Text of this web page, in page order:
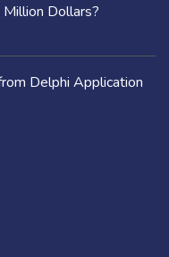
Dollars?
Delphi Application